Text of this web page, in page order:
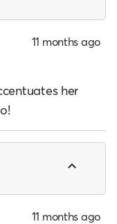
11 months ago
her
11 months ago